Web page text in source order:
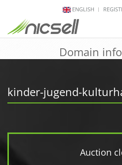
ENGLISH
Domain
kinder-jugend-
Auction